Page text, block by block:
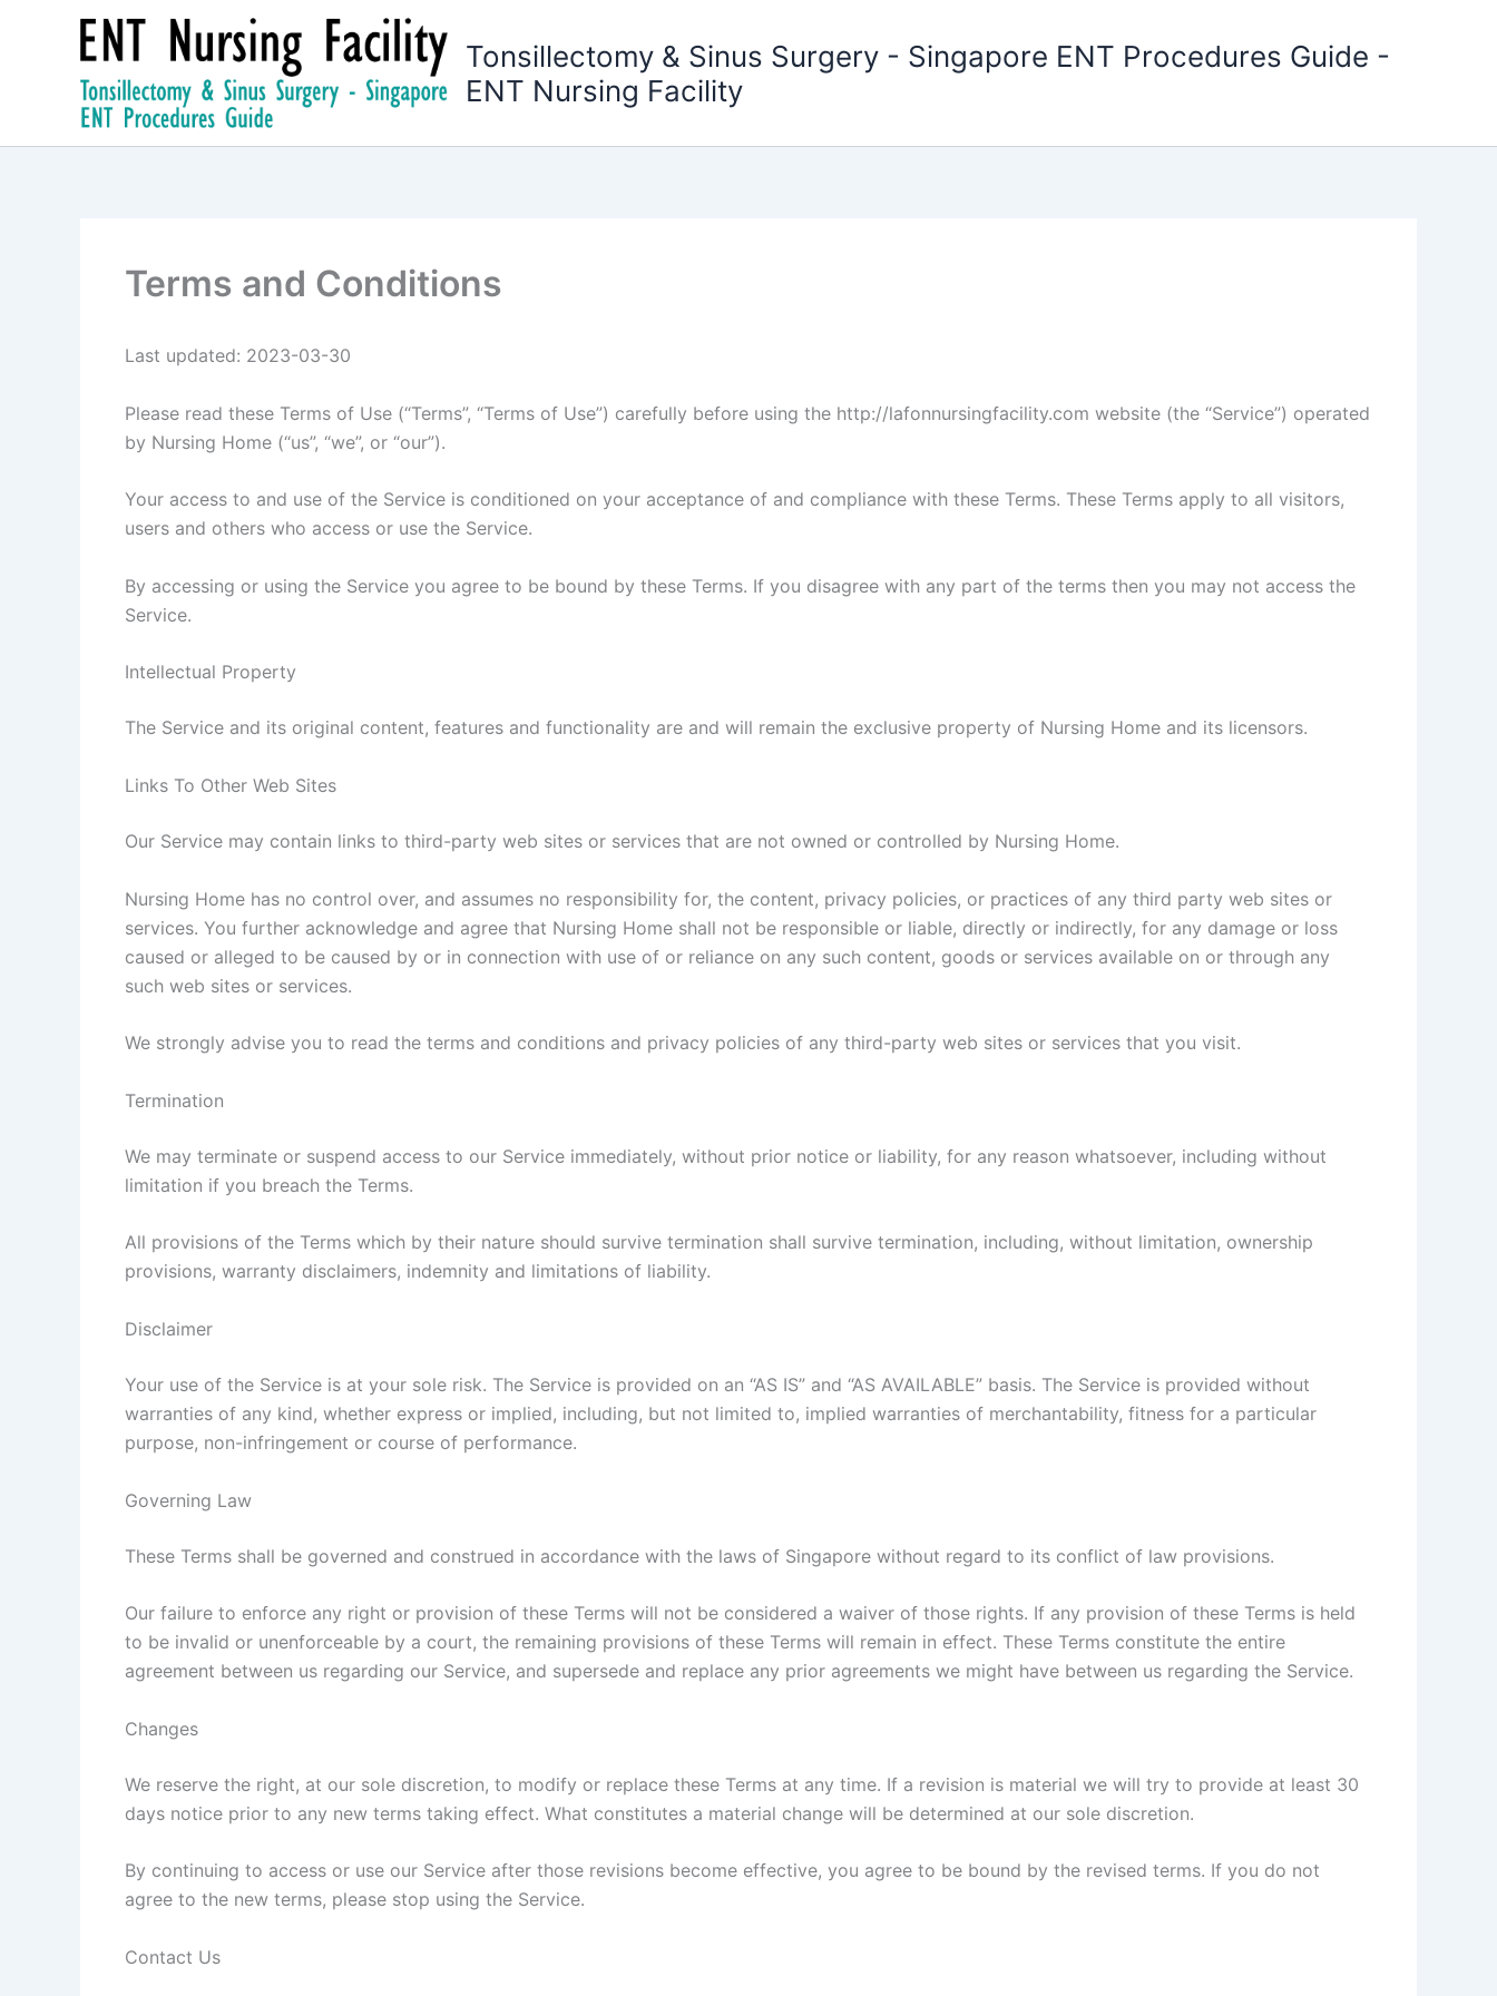
Tonsillectomy & Sinus Surgery - Singapore ENT Procedures Guide -
ENT Nursing Facility
Terms and Conditions
Last updated: 2023-03-30
Please read these Terms of Use (“Terms”, “Terms of Use”) carefully before using the http://lafonnursingfacility.com website (the “Service”) operated
by Nursing Home (“us”, “we”, or “our”).
Your access to and use of the Service is conditioned on your acceptance of and compliance with these Terms. These Terms apply to all visitors,
users and others who access or use the Service.
By accessing or using the Service you agree to be bound by these Terms. If you disagree with any part of the terms then you may not access the
Service.
Intellectual Property
The Service and its original content, features and functionality are and will remain the exclusive property of Nursing Home and its licensors.
Links To Other Web Sites
Our Service may contain links to third-party web sites or services that are not owned or controlled by Nursing Home.
Nursing Home has no control over, and assumes no responsibility for, the content, privacy policies, or practices of any third party web sites or
services. You further acknowledge and agree that Nursing Home shall not be responsible or liable, directly or indirectly, for any damage or loss
caused or alleged to be caused by or in connection with use of or reliance on any such content, goods or services available on or through any
such web sites or services.
We strongly advise you to read the terms and conditions and privacy policies of any third-party web sites or services that you visit.
Termination
We may terminate or suspend access to our Service immediately, without prior notice or liability, for any reason whatsoever, including without
limitation if you breach the Terms.
All provisions of the Terms which by their nature should survive termination shall survive termination, including, without limitation, ownership
provisions, warranty disclaimers, indemnity and limitations of liability.
Disclaimer
Your use of the Service is at your sole risk. The Service is provided on an “AS IS” and “AS AVAILABLE” basis. The Service is provided without
warranties of any kind, whether express or implied, including, but not limited to, implied warranties of merchantability, fitness for a particular
purpose, non-infringement or course of performance.
Governing Law
These Terms shall be governed and construed in accordance with the laws of Singapore without regard to its conflict of law provisions.
Our failure to enforce any right or provision of these Terms will not be considered a waiver of those rights. If any provision of these Terms is held
to be invalid or unenforceable by a court, the remaining provisions of these Terms will remain in effect. These Terms constitute the entire
agreement between us regarding our Service, and supersede and replace any prior agreements we might have between us regarding the Service.
Changes
We reserve the right, at our sole discretion, to modify or replace these Terms at any time. If a revision is material we will try to provide at least 30
days notice prior to any new terms taking effect. What constitutes a material change will be determined at our sole discretion.
By continuing to access or use our Service after those revisions become effective, you agree to be bound by the revised terms. If you do not
agree to the new terms, please stop using the Service.
Contact Us